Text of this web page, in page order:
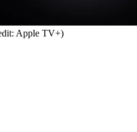
Apple TV+)